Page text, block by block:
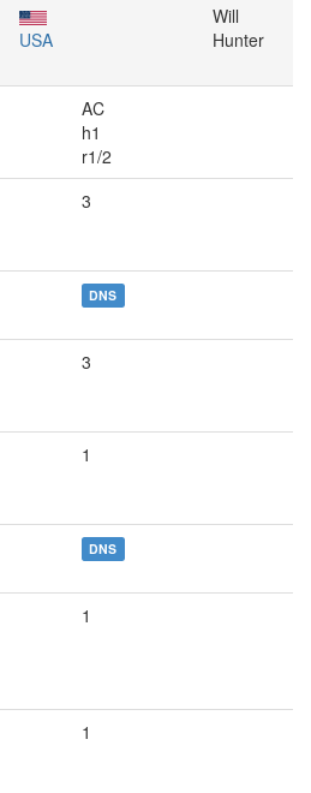
USA
Will
Hunter
AC
h1
r1/2
3
DNS
3
1
DNS
1
1